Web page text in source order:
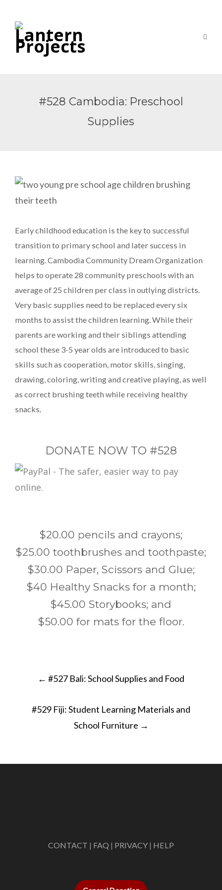
#528 Cambodia: Preschool
Supplies
Early childhood education is the key to successful
transition to primary school and later success in
learning. Cambodia Community Dream Organization
helps to operate 28 community preschools with an
average of 25 children per class in outlying districts.
Very basic supplies need to be replaced every six
months to assist the children learning. While their
parents are working and their siblings attending
school these 3-5 year olds are introduced to basic
skills such as cooperation, motor skills, singing,
drawing, coloring, writing and creative playing, as well
as correct brushing teeth while receiving healthy
snacks.
DONATE NOW TO #528
$20.00 pencils and crayons;
$25.00 toothbrushes and toothpaste;
$30.00 Paper, Scissors and Glue;
$40 Healthy Snacks for a month;
$45.00 Storybooks; and
$50.00 for mats for the floor.
navigation
← #527 Bali: School Supplies and Food
#529 Fiji: Student Learning Materials and
School Furniture →
CONTACT | FAQ | PRIVACY | HELP